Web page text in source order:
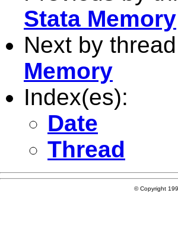
Stata Memory
Next by
Memory
Index(es):
Date
Thread
© Copyright